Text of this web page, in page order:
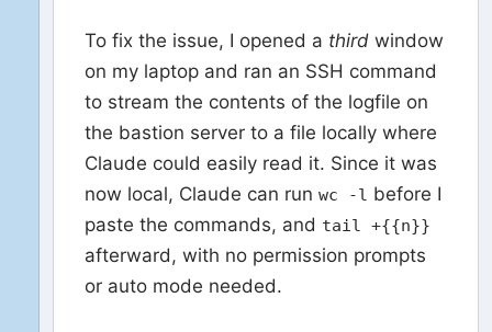
To fix the issue, I opened a third window
on my laptop and ran an SSH command
to stream the contents of the logfile on
the bastion server to a file locally where
Claude could easily read it. Since it was
now local, Claude can run wc -l before I
paste the commands, and tail +{{n}}
afterward, with no permission prompts
or auto mode needed.